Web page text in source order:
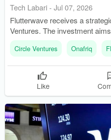
Tech Labari- Jul 07, 2026
Flutterwave receives a
Ventures. The investment
into existing payment systems.
Circle Ventures Onafriq
Like